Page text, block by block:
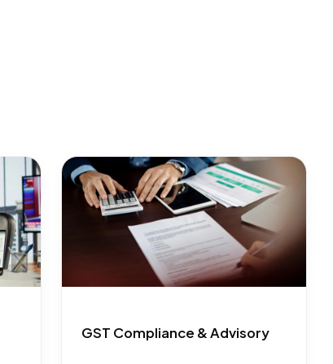
GST Compliance & Advisory